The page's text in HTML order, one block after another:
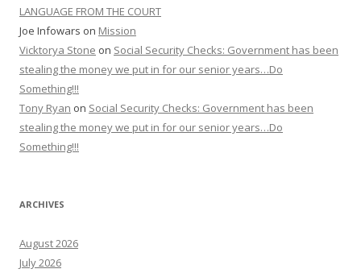
LANGUAGE FROM THE COURT
Joe Infowars on Mission
Vicktorya Stone on Social Security Checks: Government has been
stealing the money we put in for our senior years…Do
Something!!!
Tony Ryan on Social Security Checks: Government has been
stealing the money we put in for our senior years…Do
Something!!!
ARCHIVES
August 2026
July 2026